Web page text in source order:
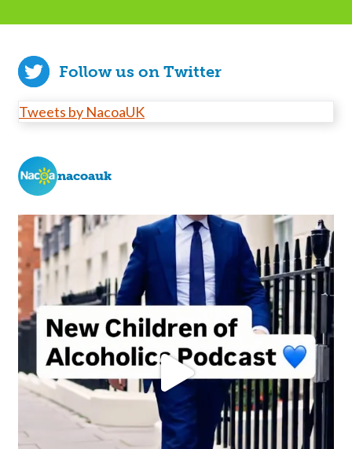
Follow us on Twitter
Tweets by NacoaUK
nacoauk